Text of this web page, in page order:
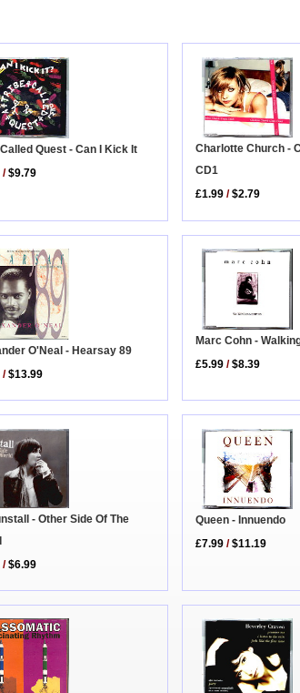
Quest - Can I Kick It
/$9.79
Charlotte Church -
CD1
£1.99 /$2.79
O'Neal - Hearsay 89
/$13.99
Marc Cohn -
£5.99 /$8.39
- Other Side Of The
/$6.99
Queen - Innuendo
£7.99 /$11.19